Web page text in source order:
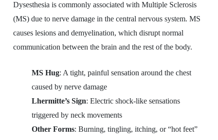
Dysesthesia is commonly associated with Multiple Sclerosis
(MS) due to nerve damage in the central nervous system. MS
causes lesions and demyelination, which disrupt normal
communication between the brain and the rest of the body.
MS Hug: A tight, painful sensation around the chest
caused by nerve damage
Lhermitte’s Sign: Electric shock-like sensations
triggered by neck movements
Other Forms: Burning, tingling, itching, or “hot feet”